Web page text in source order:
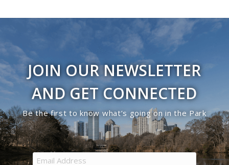
JOIN OUR NEWSLETTER
AND GET CONNECTED
Be the first to know what’s going on in the Park